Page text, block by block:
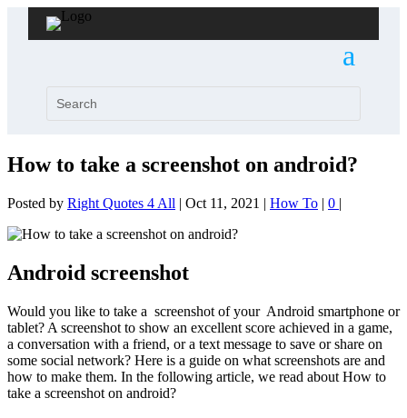
How to take a screenshot on android?
Posted by Right Quotes 4 All | Oct 11, 2021 | How To | 0 |
Android screenshot
Would you like to take a screenshot of your Android smartphone or
tablet? A screenshot to show an excellent score achieved in a game,
a conversation with a friend, or a text message to save or share on
some social network? Here is a guide on what screenshots are and
how to make them. In the following article, we read about How to
take a screenshot on android?